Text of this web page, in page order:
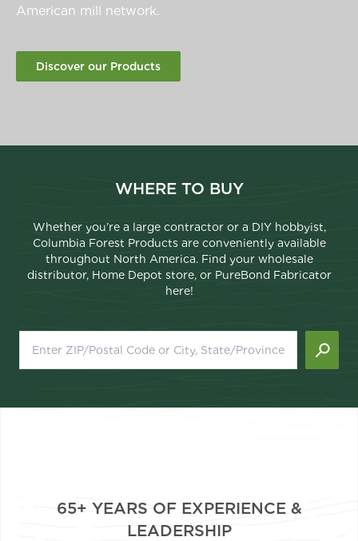
American mill network.
Discover our Products
WHERE TO BUY
Whether you’re a large contractor or a DIY hobbyist,
Columbia Forest Products are conveniently available
throughout North America. Find your wholesale
distributor, Home Depot store, or PureBond Fabricator
here!
65+ YEARS OF EXPERIENCE &
LEADERSHIP